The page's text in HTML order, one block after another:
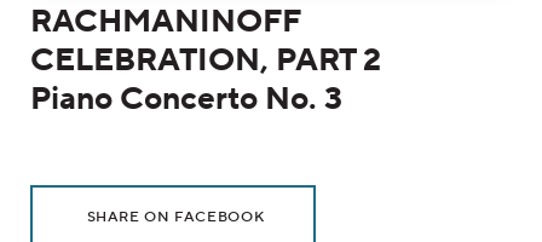
RACHMANINOFF
CELEBRATION, PART 2
Piano Concerto No. 3
Additional Options
SHARE ON FACEBOOK